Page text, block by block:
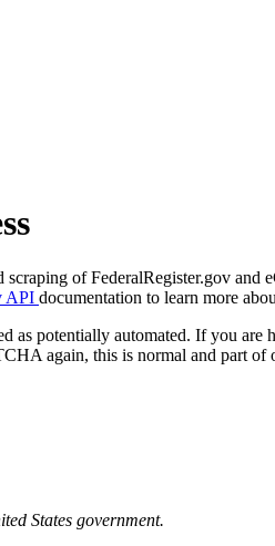
scraping of FederalRegister.gov and
API documentation to learn more
as potentially automated. If you
again, this is normal and part of
States government.